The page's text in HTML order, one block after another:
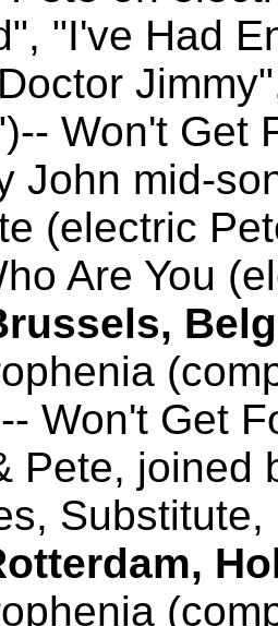
"I've Had
Won't Get
John mid-
(electric
Are You
Won't Get
Pete, joined